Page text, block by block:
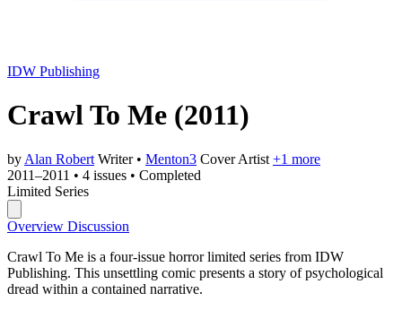
IDW Publishing
Crawl To Me (2011)
by Alan Robert Writer • Menton3 Cover Artist +1 more
2011–2011 • 4 issues • Completed
Limited Series
Overview Discussion
Crawl To Me is a four-issue horror limited series from IDW
Publishing. This unsettling comic presents a story of psychological
dread within a contained narrative.